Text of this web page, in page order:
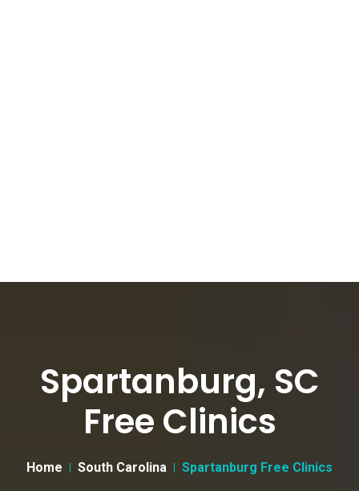
Spartanburg, SC
Free Clinics
Home South Carolina Spartanburg Free Clinics